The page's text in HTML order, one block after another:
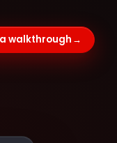
walkthrough →